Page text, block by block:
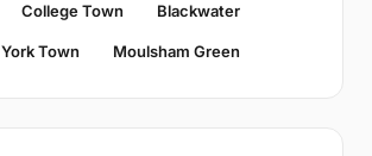
College Town Blackwater
York Town Moulsham Green